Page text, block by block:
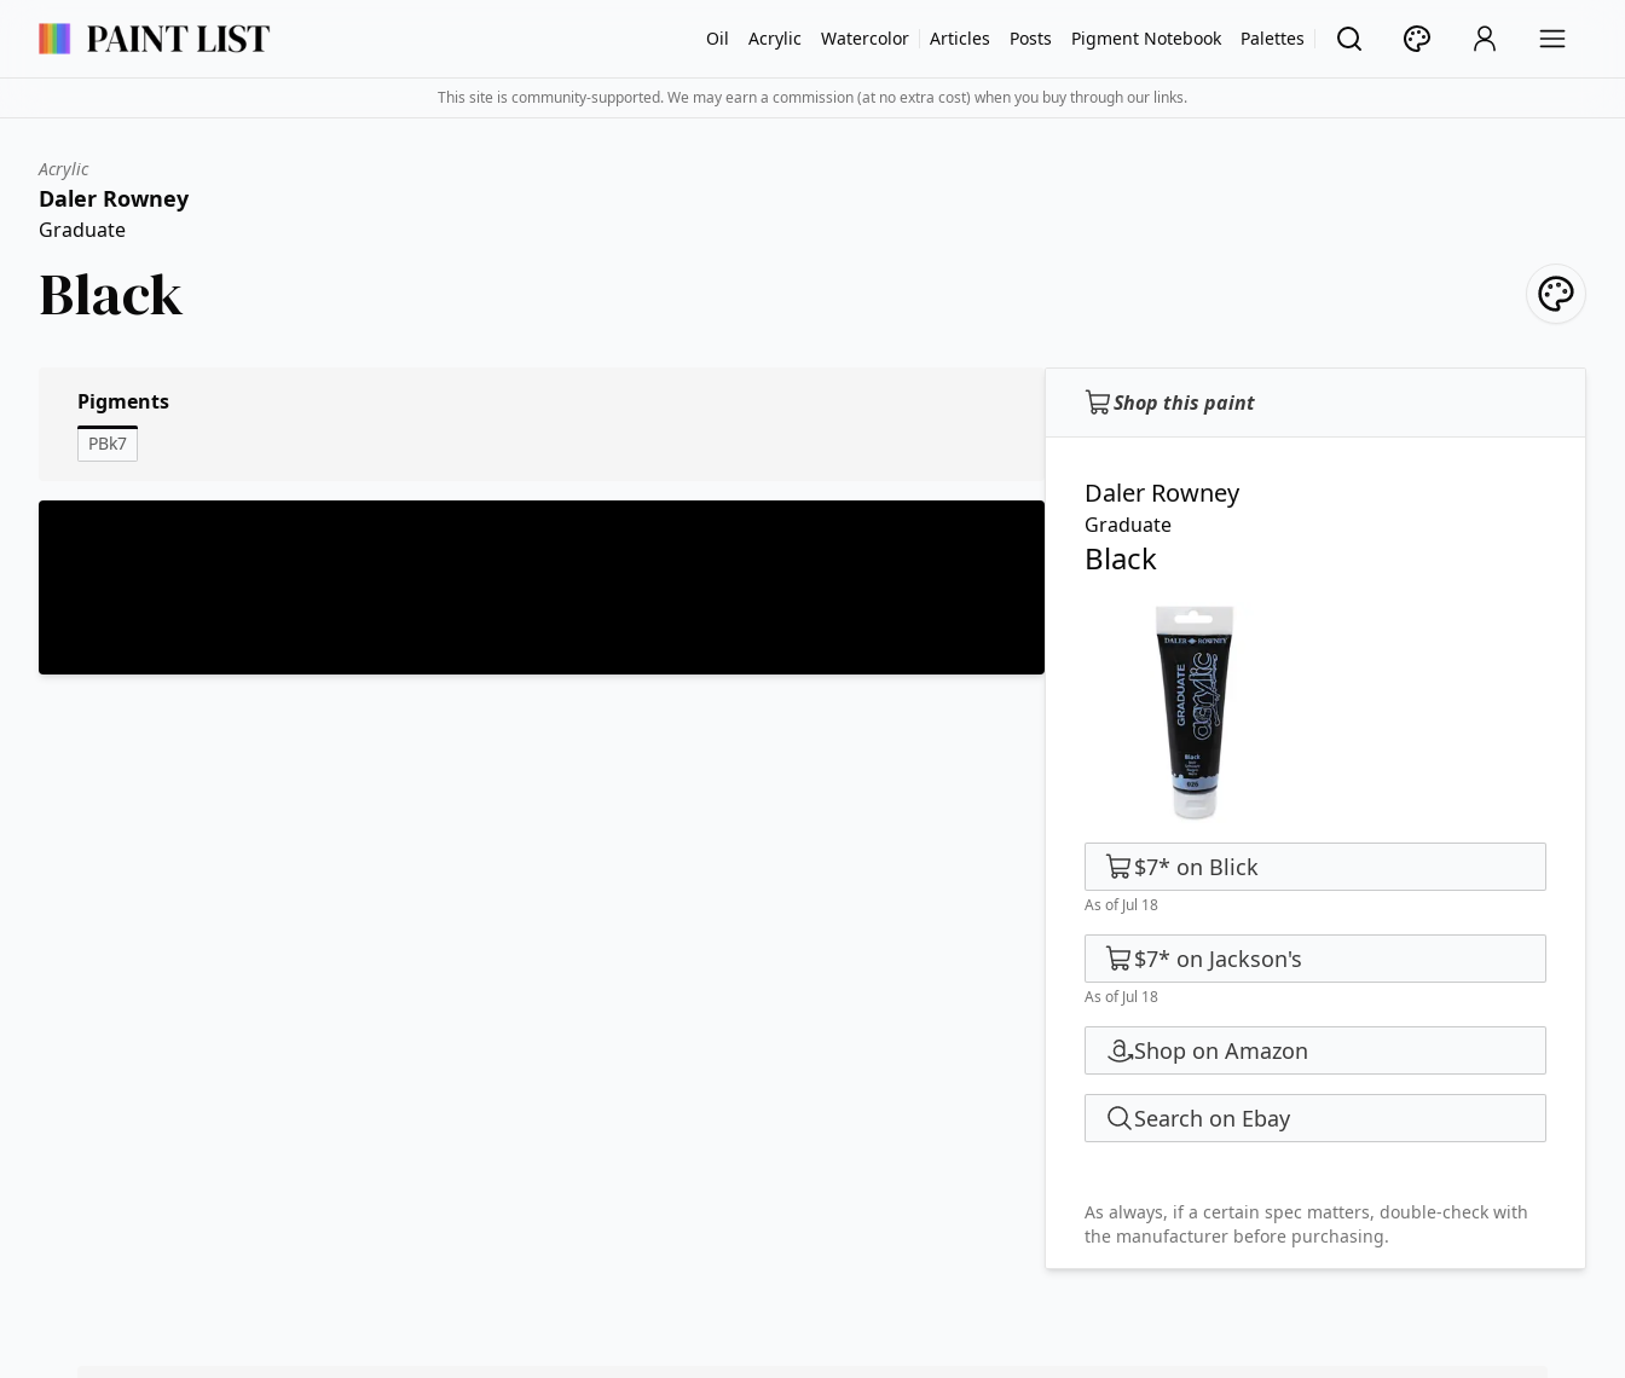
Oil Acrylic Watercolor Articles Posts Pigment Notebook Palettes
This site is community-supported. We may earn a commission (at no extra cost) when you buy through our links.
Acrylic
Daler Rowney
Graduate
Black
Shop this paint
Daler Rowney
Graduate
Black
$7* on Blick
As of Jul 18
$7* on Jackson's
As of Jul 18
Shop on Amazon
Search on Ebay
As always, if a certain spec matters, double-check with
the manufacturer before purchasing.
Pigments
PBk7